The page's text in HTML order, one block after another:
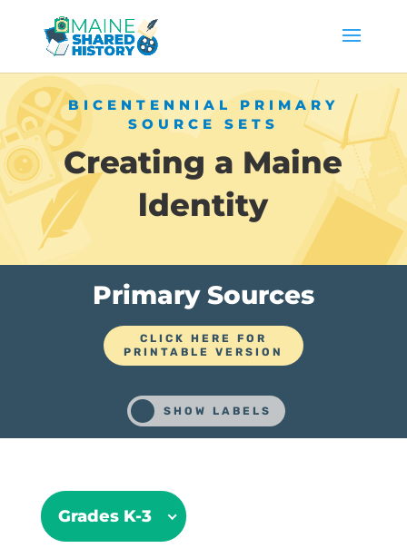
BICENTENNIAL PRIMARY
SOURCE SETS
Creating a Maine
ldentity
Primary Sources
CLICK HERE FOR
PRINTABLE VERSION
Grades K-3